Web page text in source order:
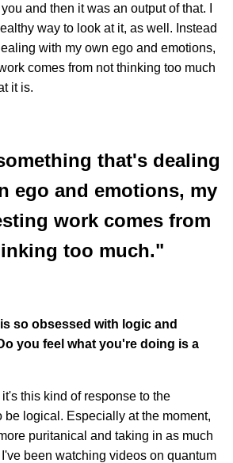
and then it was an output of that. I
way to look at it, as well. Instead
with my own ego and emotions,
comes from not thinking too much
it is.
that's dealing
ego and emotions, my
work comes from
too much."
is so obsessed with logic and
you feel what you're doing is a
it's this kind of response to the
be logical. Especially at the moment,
puritanical and taking in as much
been watching videos on quantum